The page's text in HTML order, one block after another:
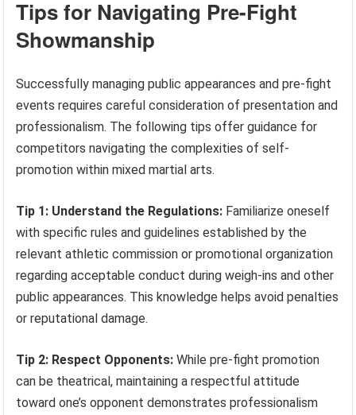
Tips for Navigating Pre-Fight
Showmanship
Successfully managing public appearances and pre-fight
events requires careful consideration of presentation and
professionalism. The following tips offer guidance for
competitors navigating the complexities of self-
promotion within mixed martial arts.
Tip 1: Understand the Regulations: Familiarize oneself
with specific rules and guidelines established by the
relevant athletic commission or promotional organization
regarding acceptable conduct during weigh-ins and other
public appearances. This knowledge helps avoid penalties
or reputational damage.
Tip 2: Respect Opponents: While pre-fight promotion
can be theatrical, maintaining a respectful attitude
toward one’s opponent demonstrates professionalism